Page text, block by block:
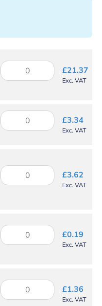
Drain
hose
£21.37
Exc. VAT
Drain
plug
£3.34
Exc. VAT
Jubilee
clip
quantity
£3.62
Exc. VAT
M5
nut
£0.19
Exc. VAT
20mm
blanking
£1.36
Exc. VAT